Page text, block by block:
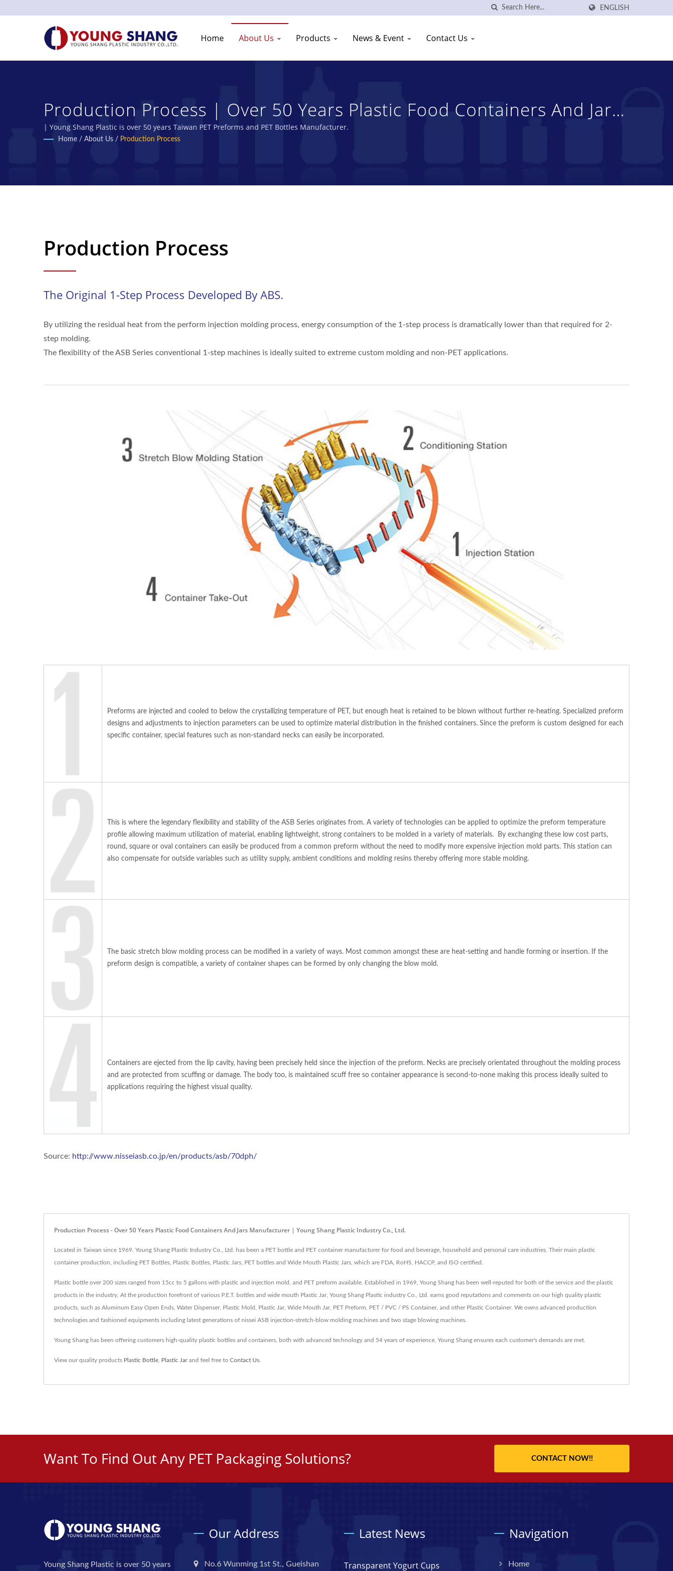
ENGLISH
Home About Us Products News & Event Contact Us
Production Process | Over 50 Years Plastic Food Containers And Jars
Manufacturer | Young Shang Plastic Industry Co., Ltd.
| Young Shang Plastic is over 50 years Taiwan PET Preforms and PET Bottles Manufacturer.
Home / About Us / Production Process
Production Process
The Original 1-Step Process Developed By ABS.
By utilizing the residual heat from the perform injection molding process, energy consumption of the 1-step process is dramatically lower than that required for 2-
step molding.
The flexibility of the ASB Series conventional 1-step machines is ideally suited to extreme custom molding and non-PET applications.
Preforms are injected and cooled to below the crystallizing temperature of PET, but enough heat is retained to be blown without further re-heating. Specialized preform
designs and adjustments to injection parameters can be used to optimize material distribution in the finished containers. Since the preform is custom designed for each
specific container, special features such as non-standard necks can easily be incorporated.
This is where the legendary flexibility and stability of the ASB Series originates from. A variety of technologies can be applied to optimize the preform temperature
profile allowing maximum utilization of material, enabling lightweight, strong containers to be molded in a variety of materials. By exchanging these low cost parts,
round, square or oval containers can easily be produced from a common preform without the need to modify more expensive injection mold parts. This station can
also compensate for outside variables such as utility supply, ambient conditions and molding resins thereby offering more stable molding.
The basic stretch blow molding process can be modified in a variety of ways. Most common amongst these are heat-setting and handle forming or insertion. If the
preform design is compatible, a variety of container shapes can be formed by only changing the blow mold.
Containers are ejected from the lip cavity, having been precisely held since the injection of the preform. Necks are precisely orientated throughout the molding process
and are protected from scuffing or damage. The body too, is maintained scuff free so container appearance is second-to-none making this process ideally suited to
applications requiring the highest visual quality.
Source: http://www.nisseiasb.co.jp/en/products/asb/70dph/
Production Process - Over 50 Years Plastic Food Containers And Jars Manufacturer | Young Shang Plastic Industry Co., Ltd.
Located in Taiwan since 1969, Young Shang Plastic Industry Co., Ltd. has been a PET bottle and PET container manufacturer for food and beverage, household and personal care industries. Their main plastic
container production, including PET Bottles, Plastic Bottles, Plastic Jars, PET bottles and Wide Mouth Plastic Jars, which are FDA, RoHS, HACCP, and ISO certified.
Plastic bottle over 200 sizes ranged from 15cc to 5 gallons with plastic and injection mold, and PET preform available. Established in 1969, Young Shang has been well-reputed for both of the service and the plastic
products in the industry. At the production forefront of various P.E.T. bottles and wide mouth Plastic Jar, Young Shang Plastic industry Co., Ltd. earns good reputations and comments on our high quality plastic
products, such as Aluminum Easy Open Ends, Water Dispenser, Plastic Mold, Plastic Jar, Wide Mouth Jar, PET Preform, PET / PVC / PS Container, and other Plastic Container. We owns advanced production
technologies and fashioned equipments including latest generations of nissei ASB injection-stretch-blow molding machines and two stage blowing machines.
Young Shang has been offering customers high-quality plastic bottles and containers, both with advanced technology and 54 years of experience, Young Shang ensures each customer's demands are met.
View our quality products Plastic Bottle Plastic Jarand feel free to Contact Us
Want To Find Out Any PET Packaging Solutions? CONTACT NOW!!
Young Shang Plastic is over 50 years
Our Address
No.6 Wunming 1st St., Gueishan
Latest News
Transparent Yogurt Cups
Navigation
Home